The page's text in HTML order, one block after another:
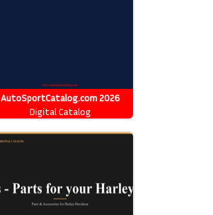
AutoSportCatalog.com 2026
Catalog
Digital Catalog